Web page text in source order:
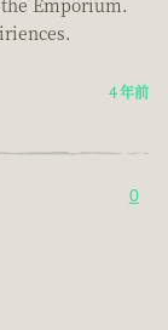
4 年前
0